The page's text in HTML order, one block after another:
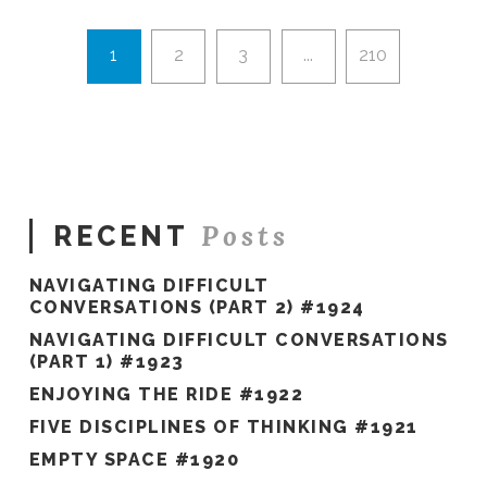
07.23.2026
1 2 3 ... 210
RECENT Posts
NAVIGATING DIFFICULT
CONVERSATIONS (PART 2) #1924
NAVIGATING DIFFICULT CONVERSATIONS
(PART 1) #1923
ENJOYING THE RIDE #1922
FIVE DISCIPLINES OF THINKING #1921
EMPTY SPACE #1920